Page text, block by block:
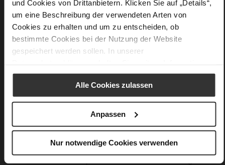
und Cookies von Drittanbietern. Klicken Sie auf „Details“,
um eine Beschreibung der verwendeten Arten von
Cookies zu erhalten und um zu entscheiden, ob
bestimmte Cookies bei der Nutzung der Website
gespeichert werden sollen. In unserer
Alle Cookies zulassen
Anpassen
Nur notwendige Cookies verwenden
Softline
Only floating feels more amazing – our Softline system
results in a fascinating feeling of pure lightness. With its
innovative soft padding and clever sole technology, it
couples excellent cushioning with incomparable comfort.